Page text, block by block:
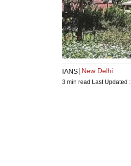
IANS New Delhi
3 min read Last Updated :